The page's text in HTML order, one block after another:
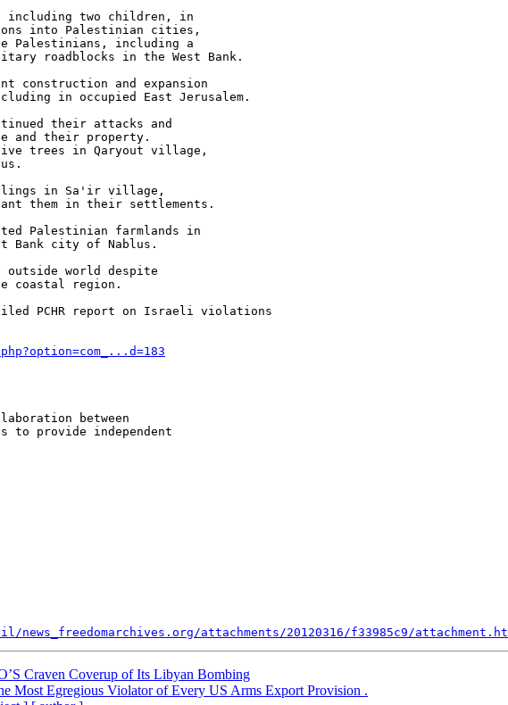
including two children, in
into Palestinian cities,
Palestinians, including a
roadblocks in the West Bank.
construction and expansion
in occupied East Jerusalem.
their attacks and
and their property.
trees in Qaryout village,
in Sa'ir village,
them in their settlements.
Palestinian farmlands in
Bank city of Nablus.
outside world despite
coastal region.
PCHR report on Israeli violations
between
provide independent
attachments/20120316/f33985c9/
Craven Coverup of Its Libyan Bombing
Most Egregious Violator of Every US Arms Export Provision .